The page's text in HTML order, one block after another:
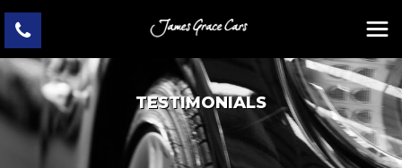
TESTIMONIALS